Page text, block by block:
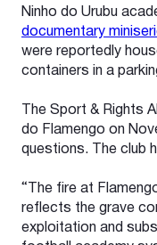
Ninho do Urubu
documentary
were reportedly
containers in a
The Sport & Rights
do Flamengo on
questions. The club
“The fire at
reflects the grave
exploitation and